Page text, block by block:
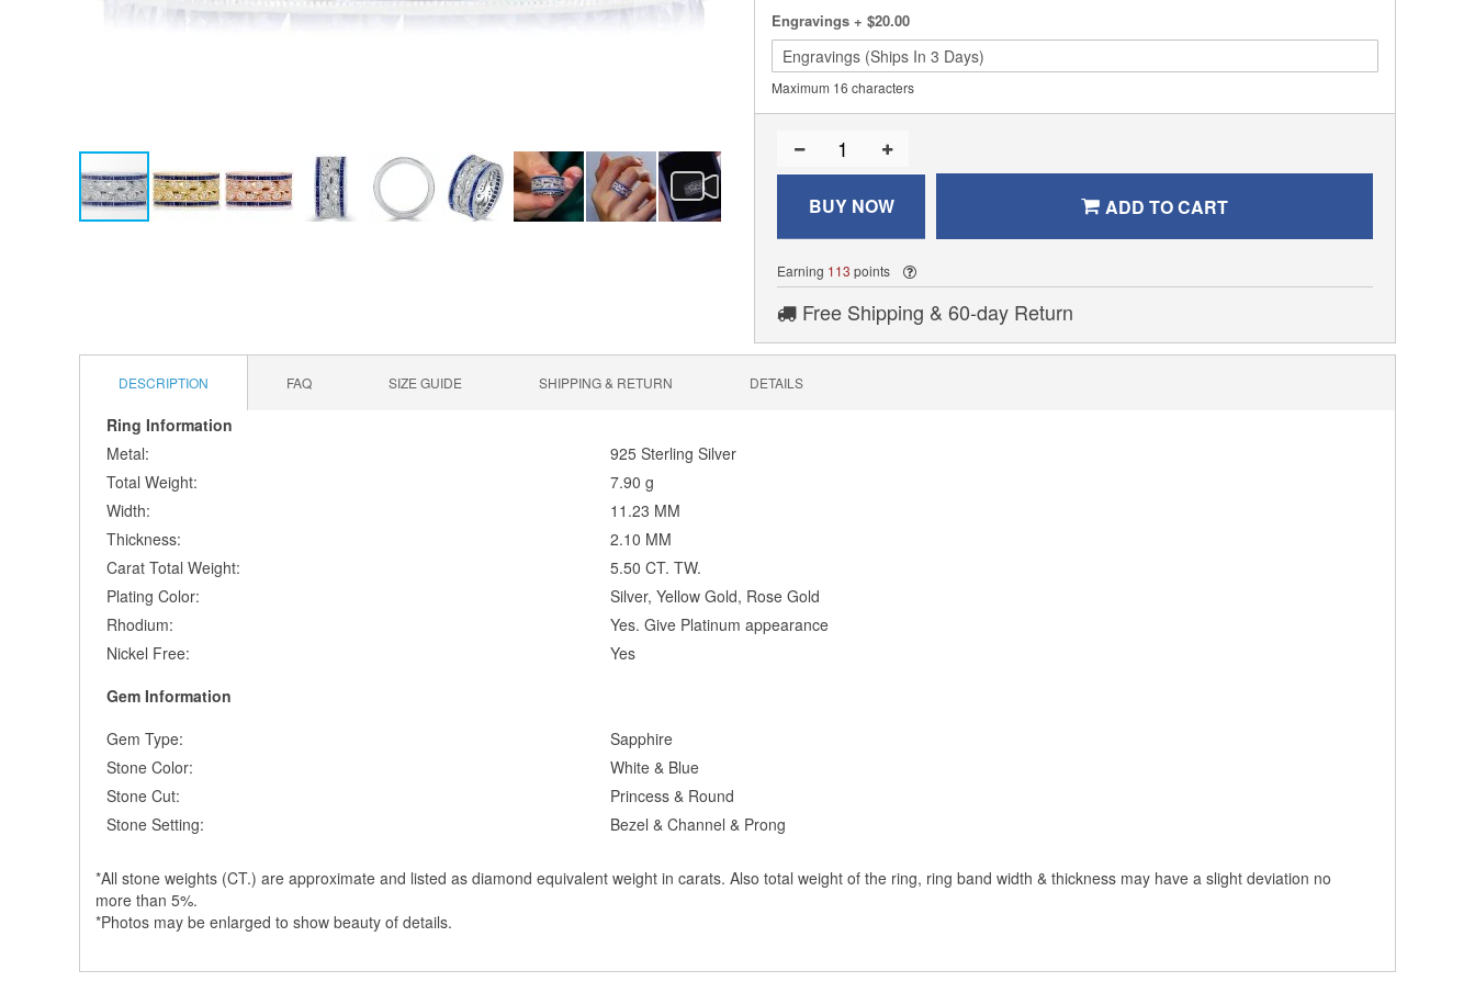
Engravings + $20.00
Maximum 16 characters
BUY NOW ADD TO CART
Earning 113 points
Free Shipping & 60-day Return
galleryDESCRIPTION
Ring Information
Metal:
925 Sterling Silver
Total Weight:
7.90 g
Width:
11.23 MM
Thickness:
2.10 MM
Carat Total Weight:
5.50 CT. TW.
Plating Color:
Silver, Yellow Gold, Rose Gold
Rhodium:
Yes. Give Platinum appearance
Nickel Free:
Yes
Gem Information
Gem Type:
Sapphire
Stone Color:
White & Blue
Stone Cut:
Princess & Round
Stone Setting:
Bezel & Channel & Prong
*All stone weights (CT.) are approximate and listed as diamond equivalent weight in carats. Also total weight of the ring, ring band width & thickness may have a slight deviation no
more than 5%.
*Photos may be enlarged to show beauty of details.
FAQ SIZE GUIDE SHIPPING & RETURN DETAILS